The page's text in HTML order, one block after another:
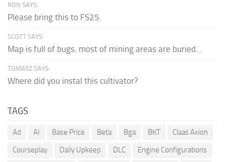
RON SAYS:
Please bring this to FS25.
SCOTT SAYS:
Map is full of bugs. most of mining areas are buried...
TOMASZ SAYS:
Where did you instal this cultivator?
TAGS
Ad AI Base Price Beta Bga BKT
Claas Axion
Courseplay
Daily Upkeep DLC
Engine Configurations